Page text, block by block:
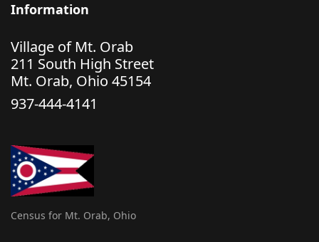
Information
Village of Mt. Orab
211 South High Street
Mt. Orab, Ohio 45154
937-444-4141
Census for Mt. Orab, Ohio